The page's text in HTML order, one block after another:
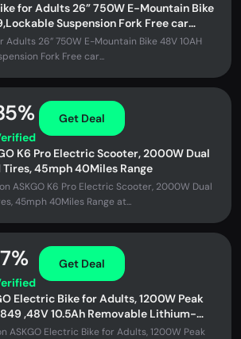
for Adults 26” 750W E-Mountain Bike
Suspension Fork Free car
Adults 26” 750W E-Mountain Bike 48V 10AH
Fork Free car...
Get Deal
K6 Pro Electric Scooter, 2000W Dual
Tires, 45mph 40Miles Range
ASKGO K6 Pro Electric Scooter, 2000W Dual
45mph 40Miles Range at...
Get Deal
Electric Bike for Adults, 1200W Peak
,48V 10.5Ah Removable Lithium-
ASKGO Electric Bike for Adults, 1200W Peak